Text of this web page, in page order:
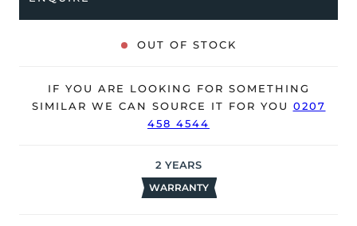
booklet, bezel protector, red leather wallet, Rolex
calendar and warranty certificate dated Q1 2002 (UK
The watch will be sold with our 24-month warranty from
date of sale (Terms & Conditions apply).
OUT OF STOCK
IF YOU ARE LOOKING FOR SOMETHING
SIMILAR WE CAN SOURCE IT FOR YOU 0207
458 4544
2 YEARS
WARRANTY